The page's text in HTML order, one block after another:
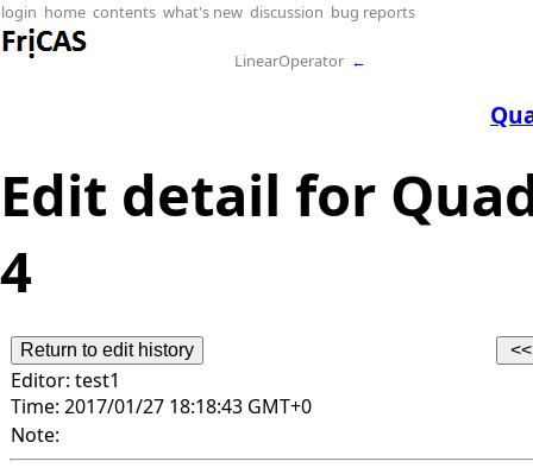
login home contents what's new discussion bug reports
LinearOperator ←
Edit detail for
4
Editor: test1
Time: 2017/01/27 18:18:43 GMT+0
Note: